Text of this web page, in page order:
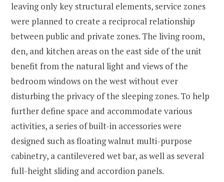
leaving only key structural elements, service zones
were planned to create a reciprocal relationship
between public and private zones. The living room,
den, and kitchen areas on the east side of the unit
benefit from the natural light and views of the
bedroom windows on the west without ever
disturbing the privacy of the sleeping zones. To help
further define space and accommodate various
activities, a series of built-in accessories were
designed such as floating walnut multi-purpose
cabinetry, a cantilevered wet bar, as well as several
full-height sliding and accordion panels.